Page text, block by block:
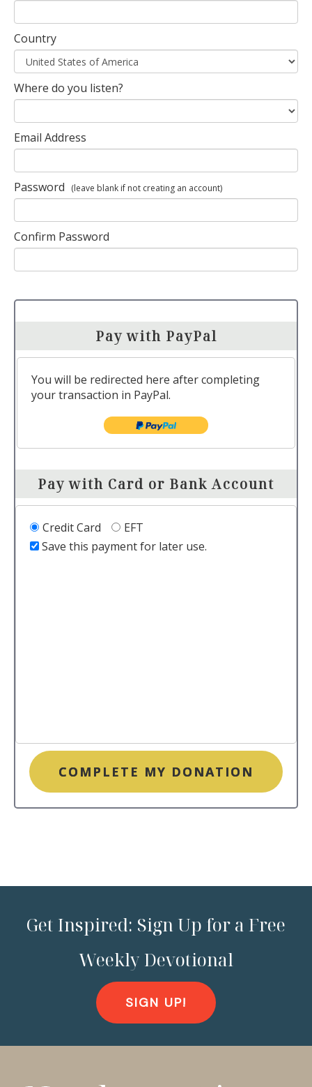
Country
Where do you listen?
Email Address
Password (leave blank if not creating an account)
Confirm Password
Pay with PayPal
You will be redirected here after completing
your transaction in PayPal.
Pay with Card or Bank Account
Credit Card
EFT
Save this payment for later use.
COMPLETE MY DONATION
Get Inspired: Sign Up for a Free
Weekly Devotional
SIGN UP!